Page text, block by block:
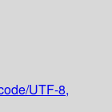
UTF-8,